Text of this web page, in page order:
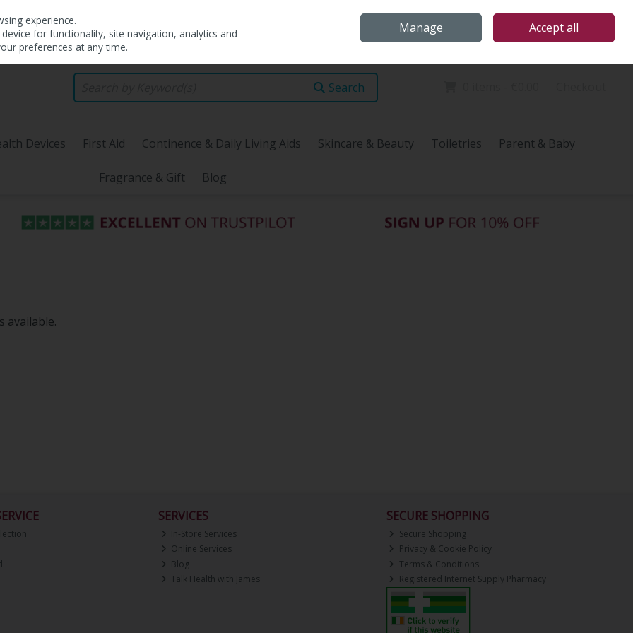
Search
Devices First Aid Continence & Daily Living Aids Skincare & Beauty Toiletries Parent & Baby
Fragrance & Gift Blog
available.
SERVICES
In-Store Services
Online Services
Blog
Talk Health with James
SECURE SHOPPING
Secure Shopping
Privacy & Cookie Policy
Terms & Conditions
Registered Internet Supply Pharmacy
experience.
for functionality, site navigation, analytics and
preferences at any time.
Manage Accept all